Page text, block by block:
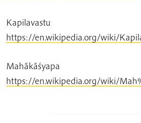
Kapilavastu
https://en.wikipedia.org/wiki/
Mahākāśyapa
https://en.wikipedia.org/wiki/